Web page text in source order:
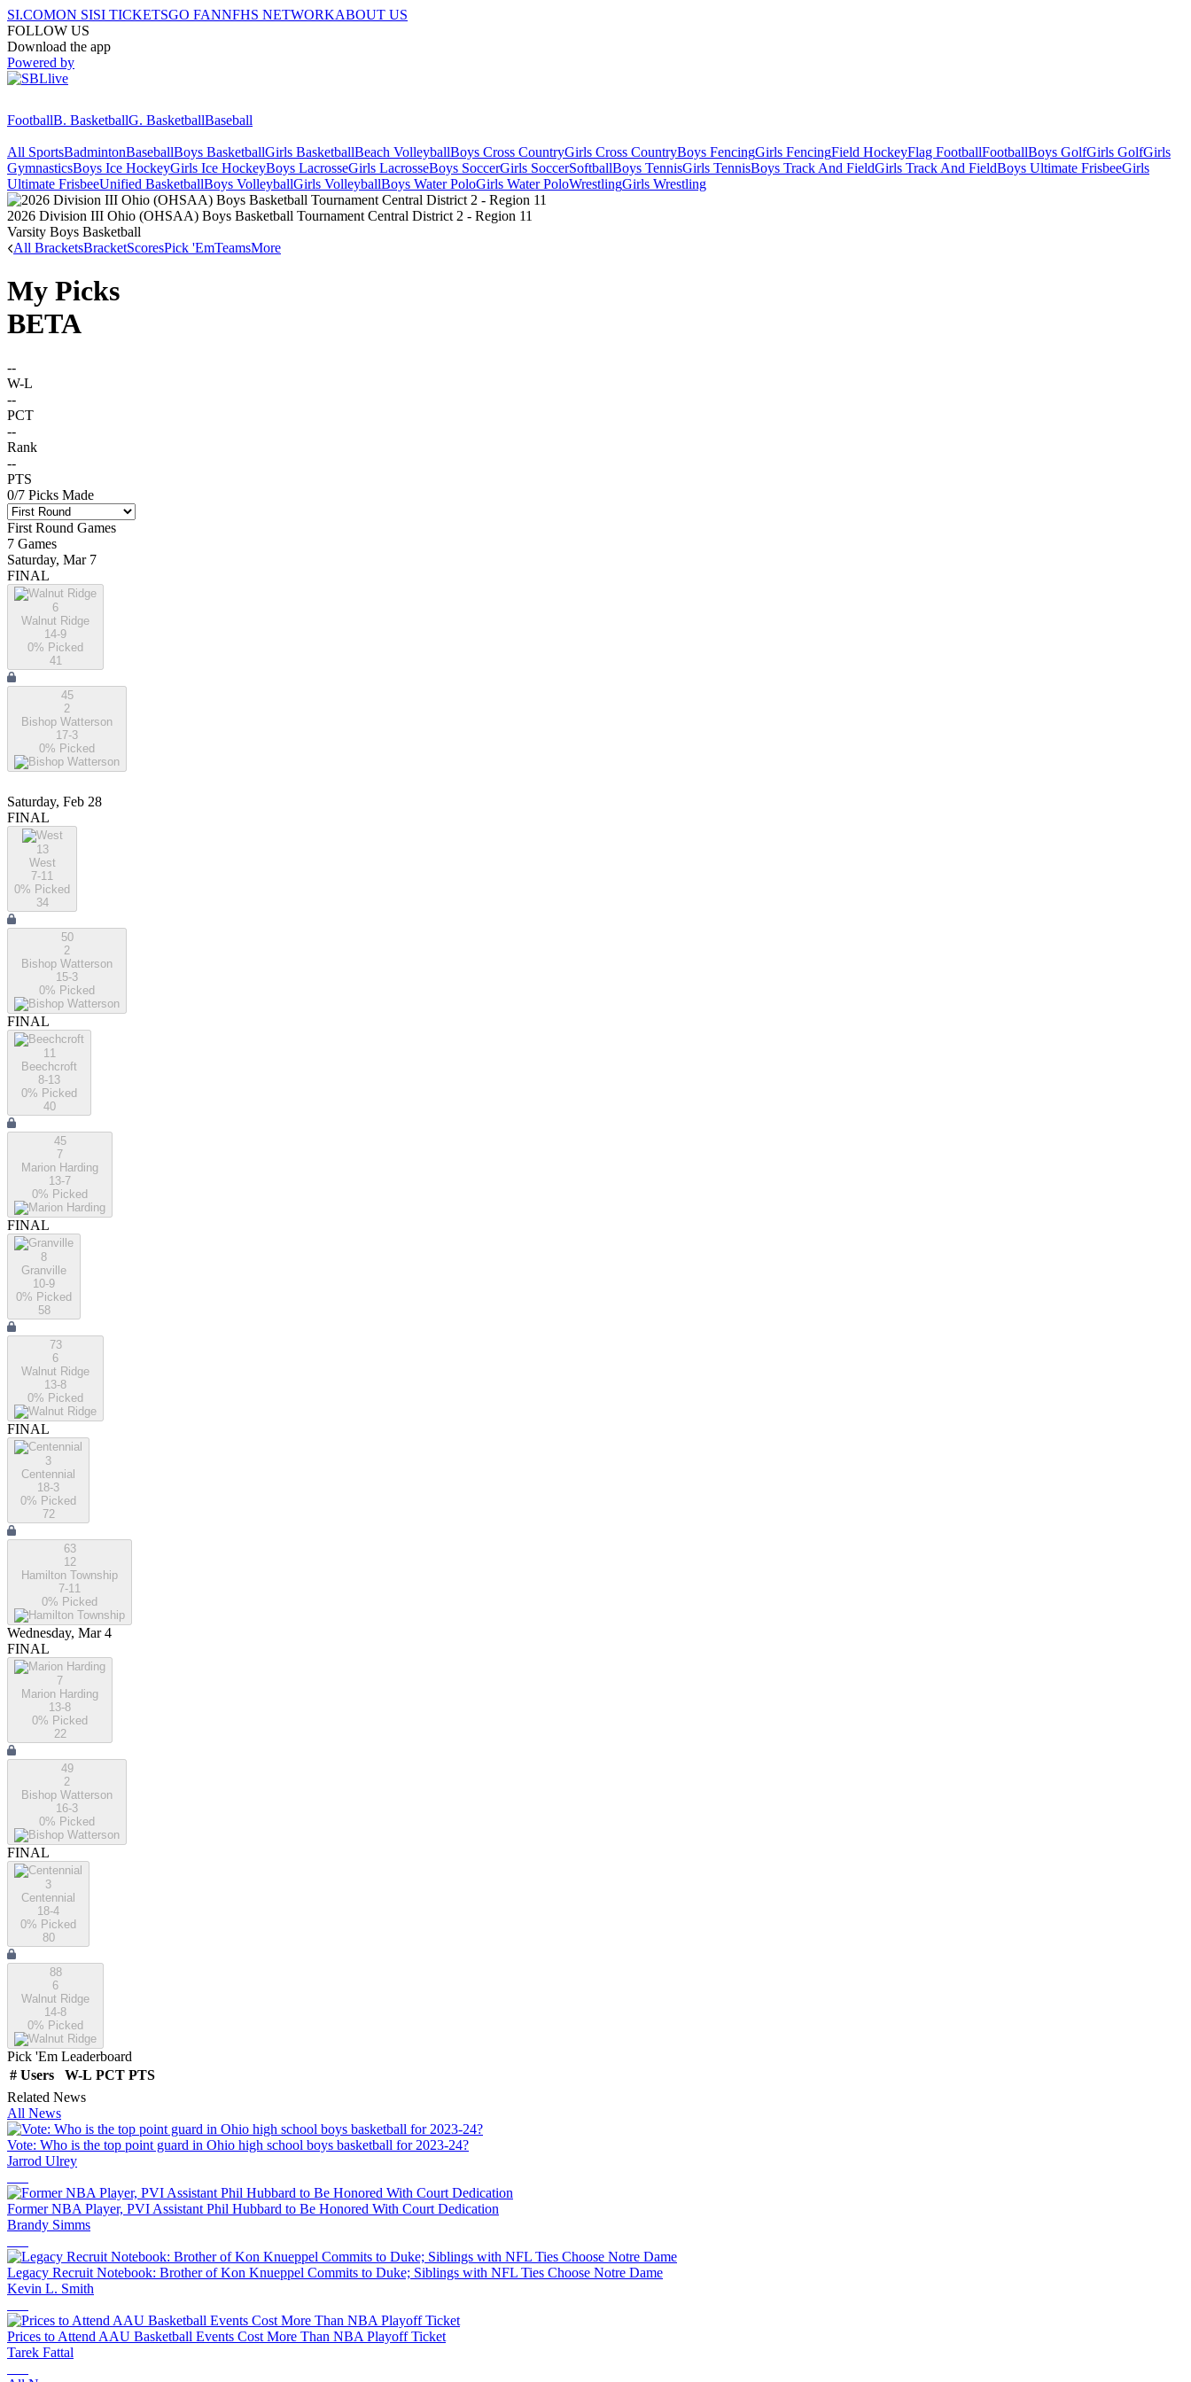
SI.COMON SISI TICKETSGO FANNFHS NETWORKABOUT US
FOLLOW US
Download the app
Powered by
FootballB. BasketballG. BasketballBaseball
All SportsBadmintonBaseballBoys BasketballGirls BasketballBeach VolleyballBoys Cross CountryGirls Cross CountryBoys FencingGirls FencingField HockeyFlag FootballFootballBoys GolfGirls GolfGirls
GymnasticsBoys Ice HockeyGirls Ice HockeyBoys LacrosseGirls LacrosseBoys SoccerGirls SoccerSoftballBoys TennisGirls TennisBoys Track And FieldGirls Track And FieldBoys Ultimate FrisbeeGirls
Ultimate FrisbeeUnified BasketballBoys VolleyballGirls VolleyballBoys Water PoloGirls Water PoloWrestlingGirls Wrestling
2026 Division III Ohio (OHSAA) Boys Basketball Tournament Central District 2 - Region 11
Varsity Boys Basketball
All BracketsBracketScoresPick 'EmTeamsMore
My Picks
BETA
--
W-L
--
PCT
--
Rank
--
PTS
0/7 Picks Made
First Round Games
7 Games
Saturday, Mar 7
FINAL
6
Walnut Ridge
14-9
0% Picked
41
45
2
Bishop Watterson
17-3
0% Picked
Saturday, Feb 28
FINAL
13
West
7-11
0% Picked
34
50
2
Bishop Watterson
15-3
0% Picked
FINAL
11
Beechcroft
8-13
0% Picked
40
45
7
Marion Harding
13-7
0% Picked
FINAL
8
Granville
10-9
0% Picked
58
73
6
Walnut Ridge
13-8
0% Picked
FINAL
3
Centennial
18-3
0% Picked
72
63
12
Hamilton Township
7-11
0% Picked
Wednesday, Mar 4
FINAL
7
Marion Harding
13-8
0% Picked
22
49
2
Bishop Watterson
16-3
0% Picked
FINAL
3
Centennial
18-4
0% Picked
80
88
6
Walnut Ridge
14-8
0% Picked
Pick 'Em Leaderboard
# Users W-L PCT PTS
Related News
All News
Vote: Who is the top point guard in Ohio high school boys basketball for 2023-24?
Jarrod Ulrey
Former NBA Player, PVI Assistant Phil Hubbard to Be Honored With Court Dedication
Brandy Simms
Legacy Recruit Notebook: Brother of Kon Knueppel Commits to Duke; Siblings with NFL Ties Choose Notre Dame
Kevin L. Smith
Prices to Attend AAU Basketball Events Cost More Than NBA Playoff Ticket
Tarek Fattal